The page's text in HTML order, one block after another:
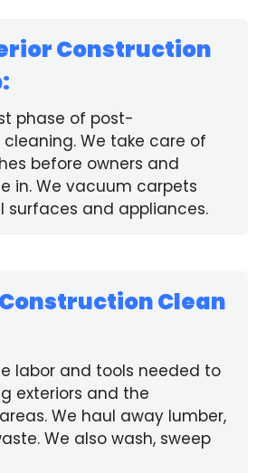
Construction
phase of post-
We take care of
before owners and
in. We vacuum carpets
surfaces and appliances.
Clean
labor and tools needed to
exteriors and the
We haul away lumber,
We also wash, sweep